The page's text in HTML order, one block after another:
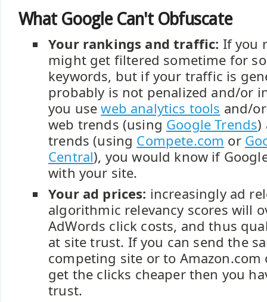
What Google Can't Obfuscate
Your rankings and traffic: If you
might get filtered sometime for
keywords, but if your traffic is
probably is not penalized and/or
you useweb analytics tools and/
web trends (using Google Trends)
trends (using Compete.com or
Central), you would know if
with your site.
Your ad prices: increasingly ad
algorithmic relevancy scores will
AdWords click costs, and thus
at site trust. If you can send the
competing site or to
get the clicks cheaper then you
trust.